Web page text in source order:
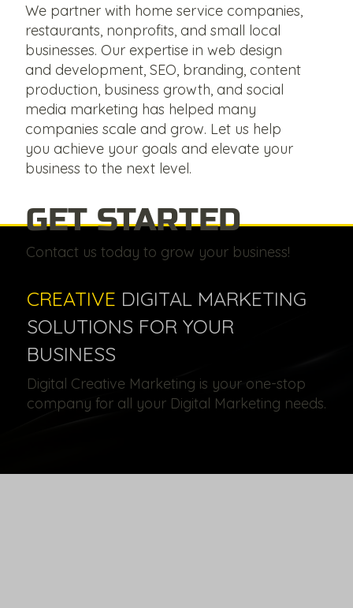
CREATIVE DIGITAL MARKETING
SOLUTIONS FOR YOUR
BUSINESS
Digital Creative Marketing is your one-stop
company for all your Digital Marketing needs.
We partner with home service companies,
restaurants, nonprofits, and small local
businesses. Our expertise in web design
and development, SEO, branding, content
production, business growth, and social
media marketing has helped many
companies scale and grow. Let us help
you achieve your goals and elevate your
business to the next level.
GET STARTED
Contact us today to grow your business!